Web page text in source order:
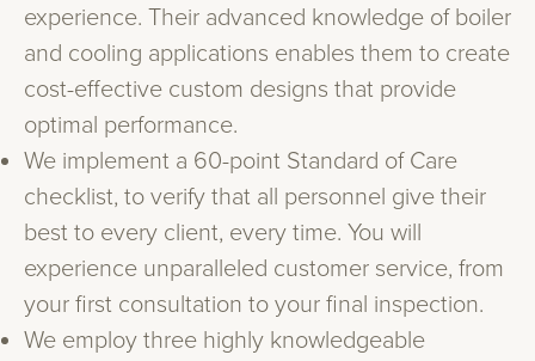
experience. Their advanced knowledge of boiler
and cooling applications enables them to create
cost-effective custom designs that provide
optimal performance.
We implement a 60-point Standard of Care
checklist, to verify that all personnel give their
best to every client, every time. You will
experience unparalleled customer service, from
your first consultation to your final inspection.
We employ three highly knowledgeable